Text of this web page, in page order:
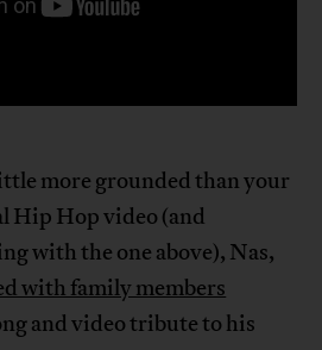
more grounded than your
Hip Hop video (and
with the one above), Nas,
with family members
and video tribute to his